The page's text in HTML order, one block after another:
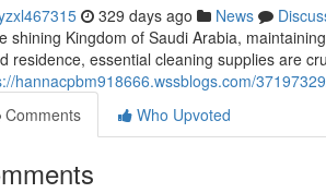
329 days ago News
shining Kingdom of Saudi Arabia,
residence, essential cleaning supplies are
hannacpbm918666.wssblogs.com/
Comments
Who Upvoted